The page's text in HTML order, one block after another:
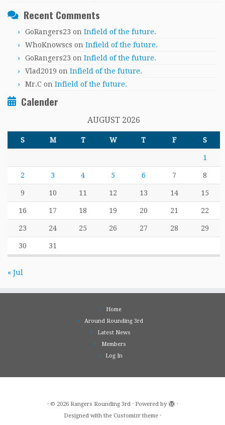
Recent Comments
GoRangers23 on Infield of the future.
WhoKnowscs on Infield of the future.
GoRangers23 on Infield of the future.
Vlad2019 on Infield of the future.
Mr.C on Infield of the future.
Calender
AUGUST 2026
S M T W T F S
1
2 3 4 5 6 7 8
9 10 11 12 13 14 15
16 17 18 19 20 21 22
23 24 25 26 27 28 29
30 31
« Jul
Home
Around Rounding 3rd
Latest News
Members
Log In
· © 2026 Rangers Rounding 3rd· Powered by
·
Designed with the Customizr theme ·